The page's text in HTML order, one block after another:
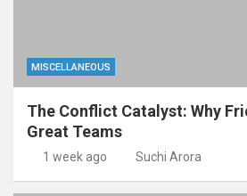
MISCELLANEOUS
The Conflict Catalyst: Why
Great Teams
1 week ago Suchi Arora